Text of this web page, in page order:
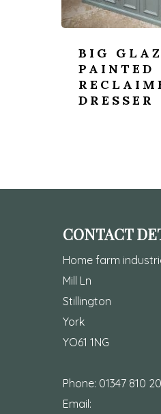
BIG
PAINTED
DRESSER
CONTACT
Home farm
Mill Ln
Stillington
York
YO61 1NG
Phone: 01347 810
Email: